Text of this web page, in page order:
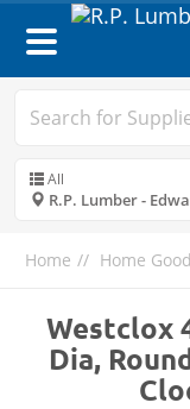
Toggle
navigation
All
R.P. Lumber -
Home Home
Westclox
Dia,